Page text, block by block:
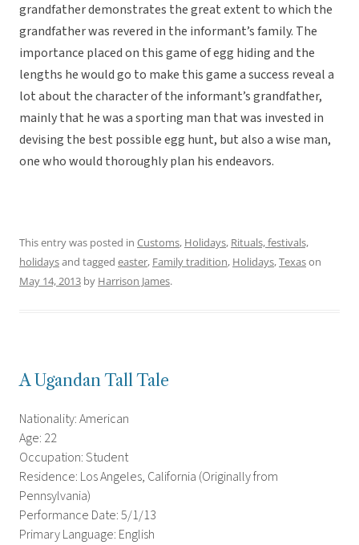
grandfather demonstrates the great extent to which the
grandfather was revered in the informant’s family. The
importance placed on this game of egg hiding and the
lengths he would go to make this game a success reveal a
lot about the character of the informant’s grandfather,
mainly that he was a sporting man that was invested in
devising the best possible egg hunt, but also a wise man,
one who would thoroughly plan his endeavors.
This entry was posted in Customs, Holidays, Rituals, festivals,
holidaysand tagged easter, Family tradition, Holidays,Texason
May 14, 2013 by Harrison James.
A Ugandan Tall Tale
Nationality: American
Age: 22
Occupation: Student
Residence: Los Angeles, California (Originally from
Pennsylvania)
Performance Date: 5/1/13
Primary Language: English